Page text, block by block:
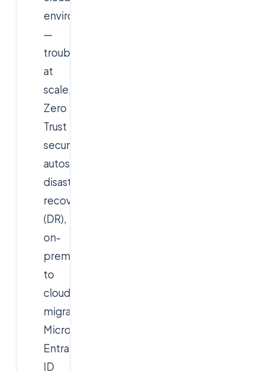
environments
—
troubleshooting
at
scale,
Zero
Trust
security,
autoscaling,
disaster
recovery
(DR),
on-
prem
to
cloud
migrations,
Microsoft
Entra
ID